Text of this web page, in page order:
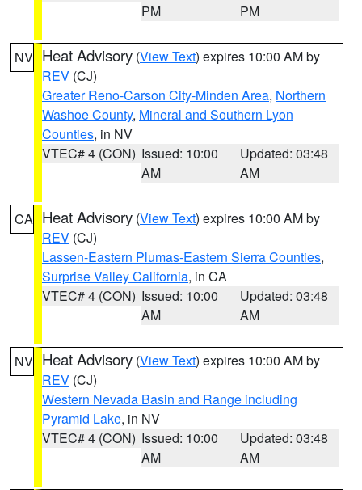
PM
PM
NV Heat Advisory (View Text) expires 10:00 AM by
REV (CJ)
Greater Reno-Carson City-Minden Area, Northern
Washoe County, Mineral and Southern Lyon
Counties, in NV
VTEC# 4 (CON) Issued: 10:00
AM
Updated: 03:48
AM
CA Heat Advisory (View Text) expires 10:00 AM by
REV (CJ)
Lassen-Eastern Plumas-Eastern Sierra Counties,
Surprise Valley California, in CA
VTEC# 4 (CON) Issued: 10:00
AM
Updated: 03:48
AM
NV Heat Advisory (View Text) expires 10:00 AM by
REV (CJ)
Western Nevada Basin and Range including
Pyramid Lake, in NV
VTEC# 4 (CON) Issued: 10:00
AM
Updated: 03:48
AM